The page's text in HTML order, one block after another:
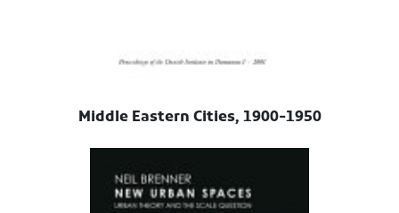
Middle Eastern Cities, 1900-1950